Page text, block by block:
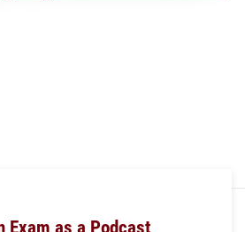
Exam as a Podcast